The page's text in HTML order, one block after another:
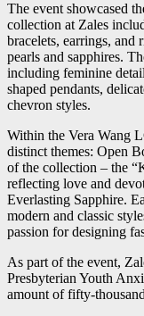
The event showcased
collection at Zales
bracelets, earrings, and
pearls and sapphires.
including feminine
shaped pendants,
chevron styles.
Within the Vera Wang
distinct themes: Open
of the collection – the
reflecting love and
Everlasting Sapphire.
modern and classic
passion for designing
As part of the event,
Presbyterian Youth
amount of fifty-